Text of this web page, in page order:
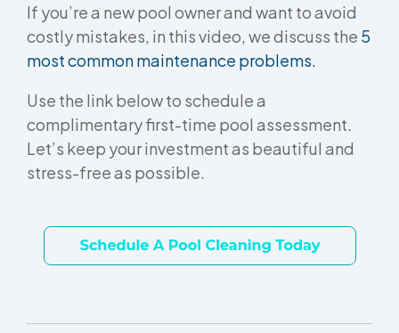
If you’re a new pool owner and want to avoid
costly mistakes, in this video, we discuss the 5
most common maintenance problems.
Use the link below to schedule a
complimentary first-time pool assessment.
Let’s keep your investment as beautiful and
stress-free as possible.